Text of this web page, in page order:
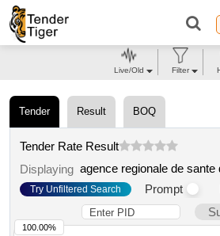
Tender Result BOQ
Tender Rate Result
Displaying
Try Unfiltered Search Prompt
100.00%
Live/Old Filter